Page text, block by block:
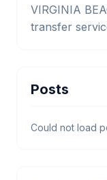
VIRGINIA
transfer
Posts
Could not load